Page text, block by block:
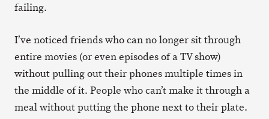
failing.
I’ve noticed friends who can no longer sit through
entire movies (or even episodes of a TV show)
without pulling out their phones multiple times in
the middle of it. People who can’t make it through a
meal without putting the phone next to their plate.